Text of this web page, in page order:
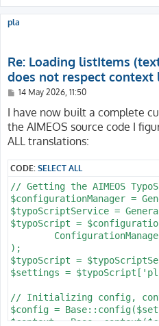
pla
Re: Loading listItems
does not respect context
P
s
14 May 2026, 11:50
I have now built a complete
the AIMEOS source code I
ALL translations:
CODE:SELECT ALL
// Getting the AIMEOS
$configurationManager =
$typoScriptService =
$typoScript =
);
$typoScript =
$settings =
// Initializing config,
$config =
$context =